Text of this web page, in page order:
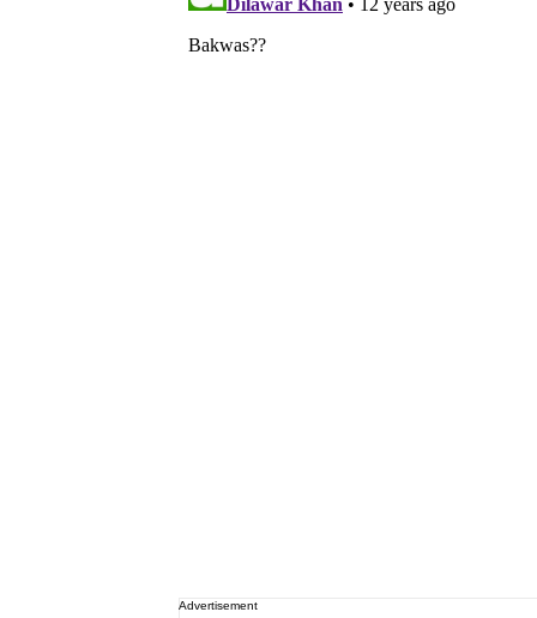
Advertisement